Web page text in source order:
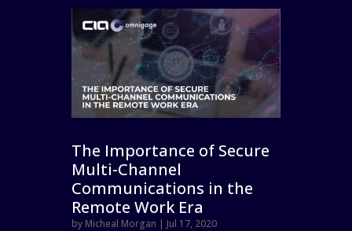
The Importance of Secure
Multi-Channel
Communications in the
Remote Work Era
by Micheal Morgan | Jul 17, 2020